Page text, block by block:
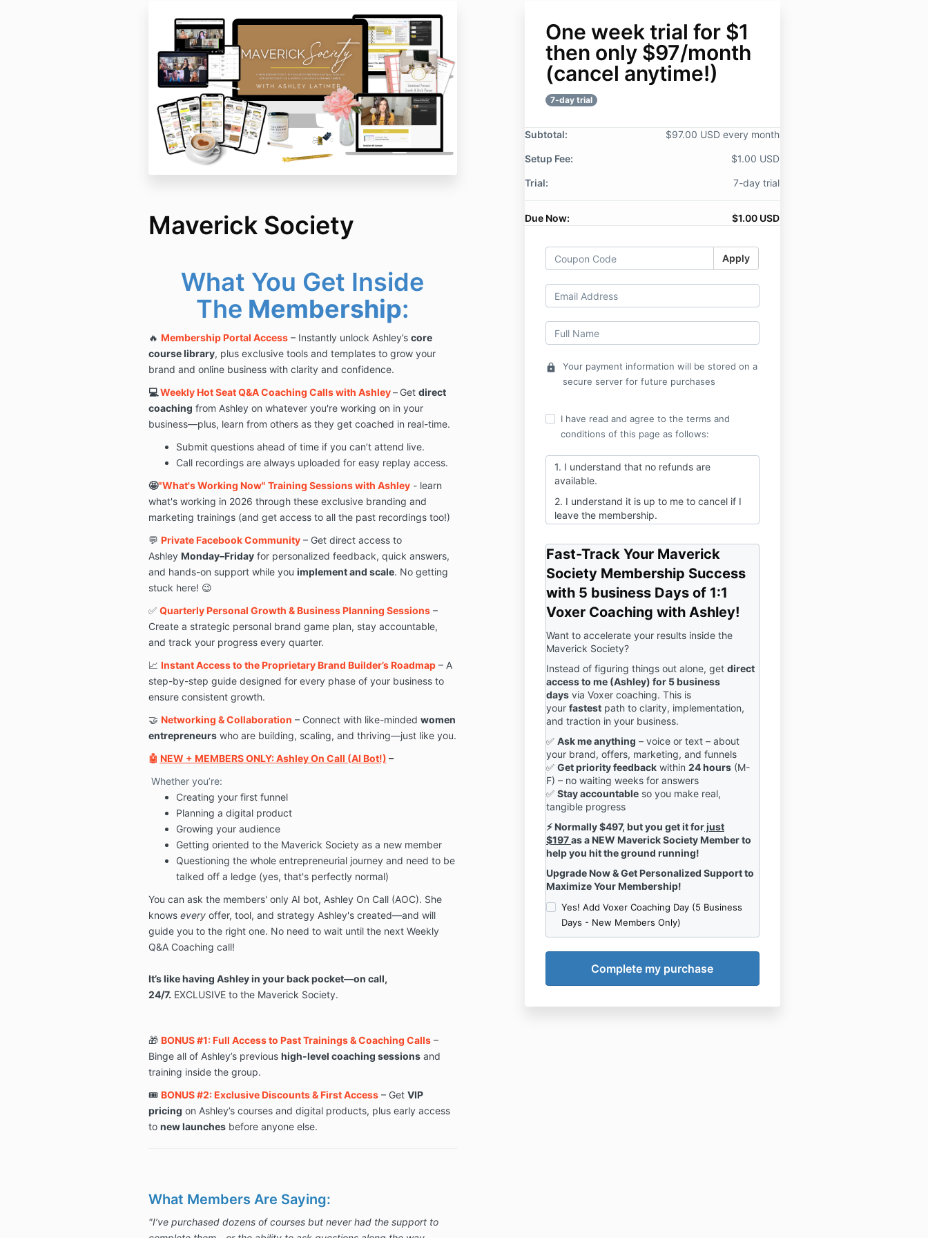
Maverick Society
What You Get Inside
The Membership:
🔥 Membership Portal Access – Instantly unlock Ashley’s core
course library, plus exclusive tools and templates to grow your
brand and online business with clarity and confidence.
💻Weekly Hot Seat Q&A Coaching Calls with Ashley – Get direct
coaching from Ashley on whatever you're working on in your
business—plus, learn from others as they get coached in real-time.
Submit questions ahead of time if you can’t attend live.
Call recordings are always uploaded for easy replay access.
🤩"What's Working Now" Training Sessions with Ashley - learn
what's working in 2026 through these exclusive branding and
marketing trainings (and get access to all the past recordings too!)
💬 Private Facebook Community – Get direct access to
Ashley Monday–Friday for personalized feedback, quick answers,
and hands-on support while you implement and scale. No getting
stuck here! 😉
✅ Quarterly Personal Growth & Business Planning Sessions –
Create a strategic personal brand game plan, stay accountable,
and track your progress every quarter.
📈 Instant Access to the Proprietary Brand Builder’s Roadmap – A
step-by-step guide designed for every phase of your business to
ensure consistent growth.
🤝 Networking & Collaboration – Connect with like-minded women
entrepreneurs who are building, scaling, and thriving—just like you.
🤖 NEW + MEMBERS ONLY:Ashley On Call (AI Bot!) –
Whether you’re:
Creating your first funnel
Planning a digital product
Growing your audience
Getting oriented to the Maverick Society as a new member
Questioning the whole entrepreneurial journey and need to be
talked off a ledge (yes, that's perfectly normal)
You can ask the members' only AI bot, Ashley On Call (AOC). She
knows every offer, tool, and strategy Ashley's created—and will
guide you to the right one. No need to wait until the next Weekly
Q&A Coaching call!
It’s like having Ashley in your back pocket—on call,
24/7. EXCLUSIVE to the Maverick Society.
🎁 BONUS #1: Full Access to Past Trainings & Coaching Calls –
Binge all of Ashley’s previous high-level coaching sessions and
training inside the group.
🎟️ BONUS #2: Exclusive Discounts & First Access – Get VIP
pricing on Ashley’s courses and digital products, plus early access
to new launches before anyone else.
What Members Are Saying:
"I’ve purchased dozens of courses but never had the support to
One week trial for $1
then only $97/month
(cancel anytime!)
7-day trial
Subtotal: $97.00 USD every month
Setup Fee: $1.00 USD
Trial: 7-day trial
Due Now: $1.00 USD
Apply
lock
Your payment information will be stored on a
secure server for future purchases
I have read and agree to the terms and
conditions of this page as follows:
1. I understand that no refunds are
available.
2. I understand it is up to me to cancel if I
leave the membership.
Ashley's course portal - you'll be prompted
to create a login once you enroll.
Fast-Track Your Maverick
Society Membership Success
with 5 business Days of 1:1
Voxer Coaching with Ashley!
Want to accelerate your results inside the
Maverick Society?
Instead of figuring things out alone, get direct
access to me (Ashley) for 5 business
days via Voxer coaching. This is
your fastest path to clarity, implementation,
and traction in your business.
✅ Ask me anything – voice or text – about
your brand, offers, marketing, and funnels
✅ Get priority feedback within 24 hours (M-
F) – no waiting weeks for answers
✅ Stay accountable so you make real,
tangible progress
⚡ Normally $497, but you get it forjust
$197as a NEW Maverick Society Member to
help you hit the ground running!
Upgrade Now & Get Personalized Support to
Maximize Your Membership!
Yes! Add Voxer Coaching Day (5 Business
Days - New Members Only)